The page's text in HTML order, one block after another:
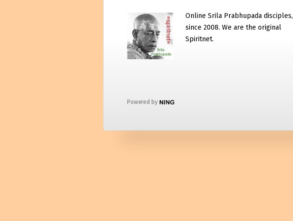
Online Srila Prabhupada disciples,
since 2008. We are the original
Spiritnet.
Powered by